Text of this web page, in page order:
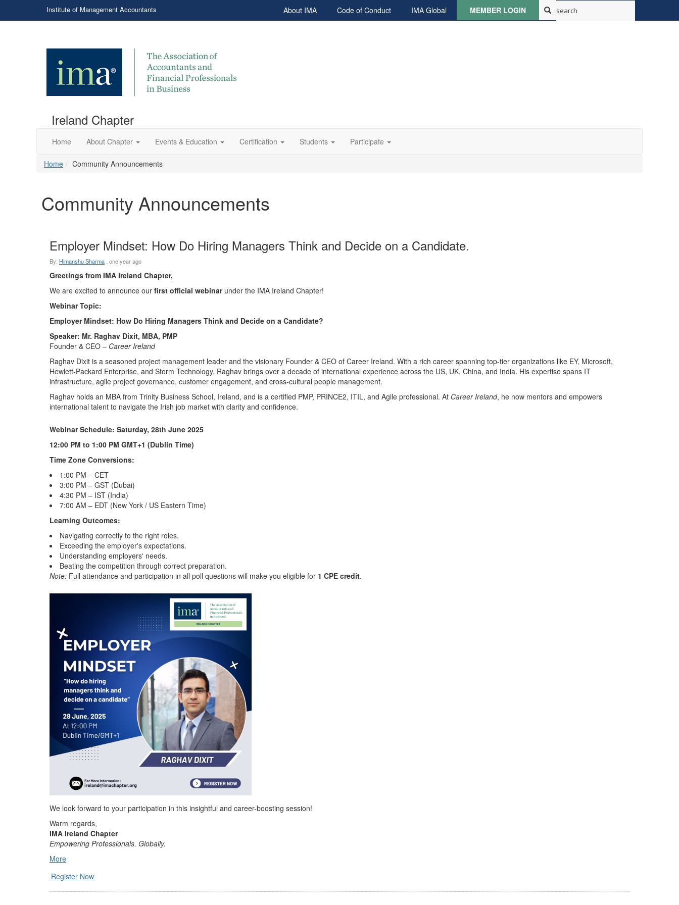
Institute of Management Accountants About IMA Code of Conduct IMA Global MEMBER LOGIN
Ireland Chapter
Home About Chapter Events & Education Certification Students Participate
Home Community Announcements
Community Announcements
Employer Mindset: How Do Hiring Managers Think and Decide on a Candidate.
By: Himanshu Sharma one year ago
Greetings from IMA Ireland Chapter,
We are excited to announce our first official webinarunder the IMA Ireland Chapter!
Webinar Topic:
Employer Mindset: How Do Hiring Managers Think and Decide on a Candidate?
Speaker: Mr. Raghav Dixit, MBA, PMP
Founder & CEO – Career Ireland
Raghav Dixit is a seasoned project management leader and the visionary Founder & CEO of Career Ireland. With a rich career spanning top-tier organizations like EY, Microsoft,
Hewlett-Packard Enterprise, and Storm Technology, Raghav brings over a decade of international experience across the US, UK, China, and India. His expertise spans IT
infrastructure, agile project governance, customer engagement, and cross-cultural people management.
Raghav holds an MBA from Trinity Business School, Ireland, and is a certified PMP, PRINCE2, ITIL, and Agile professional. At Career Ireland, he now mentors and empowers
international talent to navigate the Irish job market with clarity and confidence.
Webinar Schedule: Saturday, 28th June 2025
12:00 PM to 1:00 PM GMT+1 (Dublin Time)
Time Zone Conversions:
1:00 PM – CET
3:00 PM – GST (Dubai)
4:30 PM – IST (India)
7:00 AM – EDT (New York / US Eastern Time)
Learning Outcomes:
Navigating correctly to the right roles.
Exceeding the employer's expectations.
Understanding employers' needs.
Beating the competition through correct preparation.
Note: Full attendance and participation in all poll questions will make you eligible for 1 CPE credit.
We look forward to your participation in this insightful and career-boosting session!
Warm regards,
IMA Ireland Chapter
Empowering Professionals. Globally.
More
Register Now